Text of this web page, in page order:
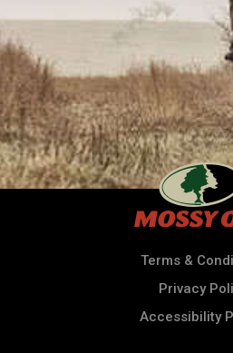
Terms &
Privacy
Accessibility